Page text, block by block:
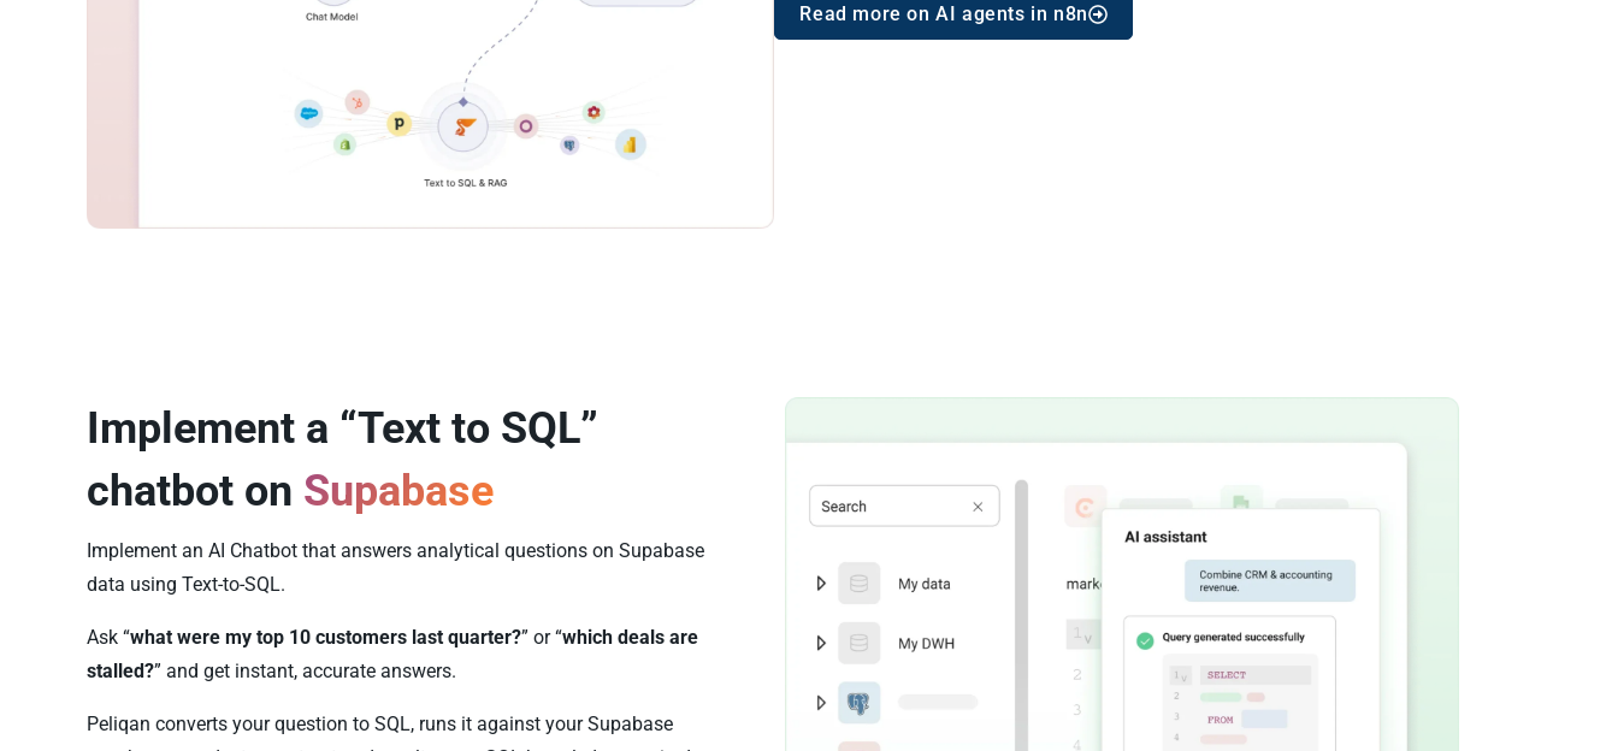
Read more on AI agents in n8n
Implement a “Text to SQL”
chatbot on Supabase
Implement an AI Chatbot that answers analytical questions on Supabase
data using Text-to-SQL.
Ask “what were my top 10 customers last quarter?” or “which deals are
stalled?” and get instant, accurate answers.
Peliqan converts your question to SQL, runs it against your Supabase